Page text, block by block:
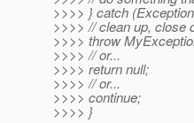
>>>> } catch
>>>> // clean up, close
>>>> throw
>>>> // or...
>>>> return null;
>>>> // or...
>>>> continue;
>>>> }